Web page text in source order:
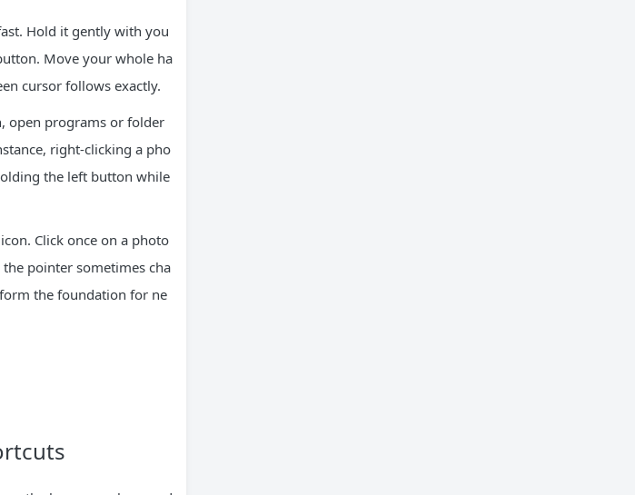
Hold it gently with you
Move your whole ha
cursor follows exactly.
open programs or folder
right-clicking a pho
the left button while
Click once on a photo
pointer sometimes cha
the foundation for ne